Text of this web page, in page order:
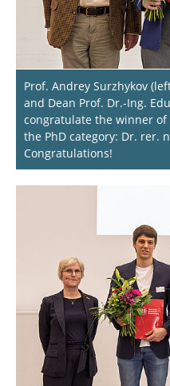
Prof. Andrey Surzhykov
and Dean Prof. Dr.-Ing.
congratulate the winner of
the PhD category: Dr. rer.
Congratulations!